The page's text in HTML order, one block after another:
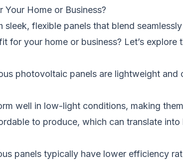
Home or Business?
flexible panels that blend
for your home or business? Let’s
photovoltaic panels are lightweight
well in low-light conditions, making
to produce, which can translate
panels typically have lower efficiency